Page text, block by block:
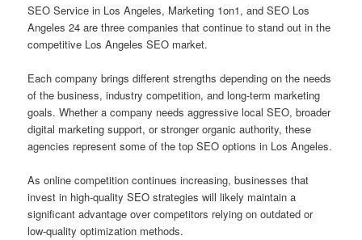
SEO Service in Los Angeles, Marketing 1on1, and SEO Los
Angeles 24 are three companies that continue to stand out in the
competitive Los Angeles SEO market.
Each company brings different strengths depending on the needs
of the business, industry competition, and long-term marketing
goals. Whether a company needs aggressive local SEO, broader
digital marketing support, or stronger organic authority, these
agencies represent some of the top SEO options in Los Angeles.
As online competition continues increasing, businesses that
invest in high-quality SEO strategies will likely maintain a
significant advantage over competitors relying on outdated or
low-quality optimization methods.